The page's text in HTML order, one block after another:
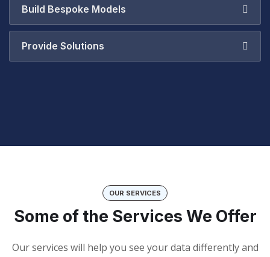
Build Bespoke Models
Provide Solutions
OUR SERVICES
Some of the Services We Offer
Our services will help you see your data differently and